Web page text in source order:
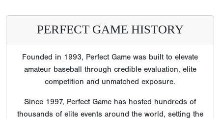
PERFECT GAME HISTORY
Founded in 1993, Perfect Game was built to elevate
amateur baseball through credible evaluation, elite
competition and unmatched exposure.
Since 1997, Perfect Game has hosted hundreds of
thousands of elite events around the world, setting the